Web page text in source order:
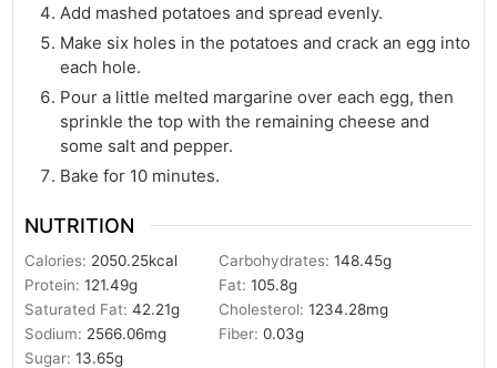
Add mashed potatoes and spread evenly.
Make six holes in the potatoes and crack an egg into
each hole.
Pour a little melted margarine over each egg, then
sprinkle the top with the remaining cheese and
some salt and pepper.
Bake for 10 minutes.
NUTRITION
Calories: 2050.25kcal Carbohydrates:148.45g
Protein:121.49g Fat:105.8g
Saturated Fat:42.21g Cholesterol:1234.28mg
Sodium: 2566.06mg Fiber:0.03g
Sugar:13.65g